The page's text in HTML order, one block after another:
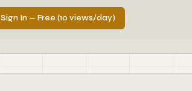
Sign In — Free (10 views/day)